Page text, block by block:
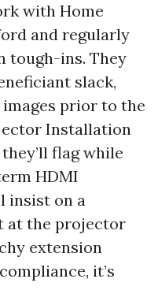
with Home
and regularly
tough-ins. They
slack,
prior to the
Installation
flag while
HDMI
insist on a
at the projector
extension
it’s